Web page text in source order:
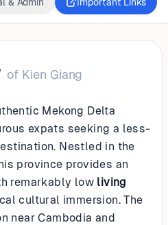
of Kien Giang
Mekong Delta
expats seeking a less-
Nestled in the
province provides an
remarkably low living
cultural immersion. The
near Cambodia and